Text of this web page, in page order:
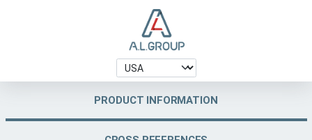
PRODUCT INFORMATION